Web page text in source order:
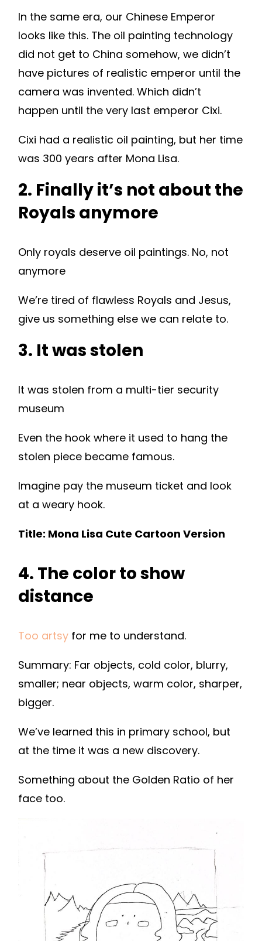
In the same era, our Chinese Emperor
looks like this. The oil painting technology
did not get to China somehow, we didn’t
have pictures of realistic emperor until the
camera was invented. Which didn’t
happen until the very last emperor Cixi.
Cixi had a realistic oil painting, but her time
was 300 years after Mona Lisa.
2. Finally it’s not about the
Royals anymore
Only royals deserve oil paintings. No, not
anymore
We’re tired of flawless Royals and Jesus,
give us something else we can relate to.
3. It was stolen
It was stolen from a multi-tier security
museum
Even the hook where it used to hang the
stolen piece became famous.
Imagine pay the museum ticket and look
at a weary hook.
Title: Mona Lisa Cute Cartoon Version
4. The color to show
distance
Too artsy for me to understand.
Summary: Far objects, cold color, blurry,
smaller; near objects, warm color, sharper,
bigger.
We’ve learned this in primary school, but
at the time it was a new discovery.
Something about the Golden Ratio of her
face too.